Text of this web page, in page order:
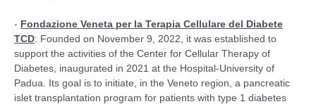
- Fondazione Veneta per la Terapia Cellulare del Diabete
TCD: Founded on November 9, 2022, it was established to
support the activities of the Center for Cellular Therapy of
Diabetes, inaugurated in 2021 at the Hospital-University of
Padua. Its goal is to initiate, in the Veneto region, a pancreatic
islet transplantation program for patients with type 1 diabetes